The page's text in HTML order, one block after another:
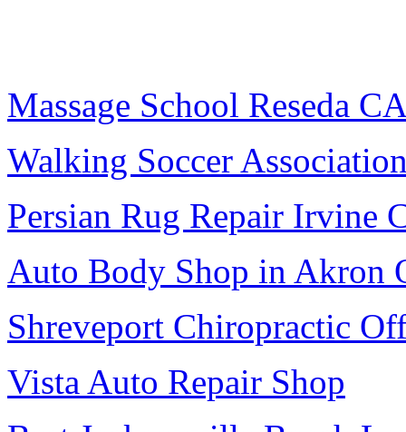
Massage School Reseda
Walking Soccer
Persian Rug Repair Irvine
Auto Body Shop in Akron
Shreveport Chiropractic
Vista Auto Repair Shop